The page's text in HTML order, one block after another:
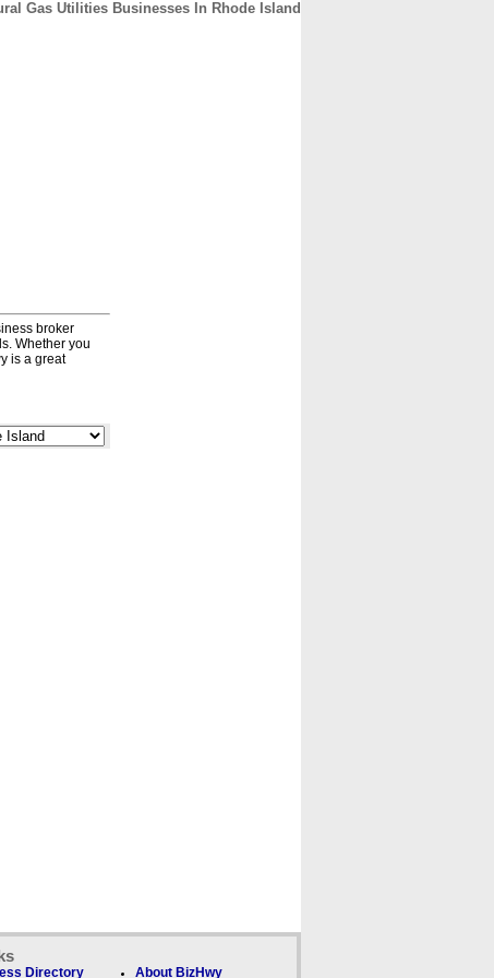
Gas Utilities Businesses In Rhode Island
broker
Whether you
is a great
Directory About BizHwy